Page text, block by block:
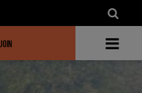
JOIN